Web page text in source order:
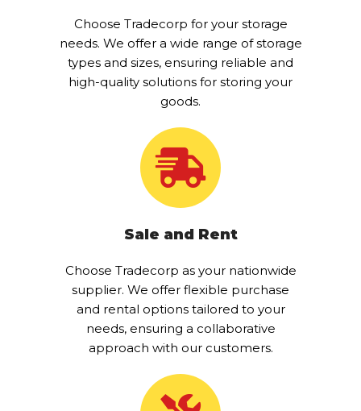
Choose Tradecorp for your storage
needs. We offer a wide range of storage
types and sizes, ensuring reliable and
high-quality solutions for storing your
goods.
Sale and Rent
Choose Tradecorp as your nationwide
supplier. We offer flexible purchase
and rental options tailored to your
needs, ensuring a collaborative
approach with our customers.